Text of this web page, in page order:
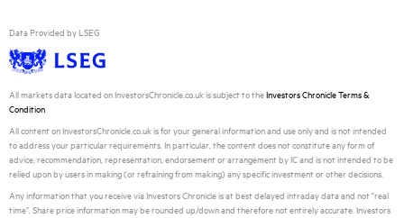
Data Provided by LSEG
All markets data located on InvestorsChronicle.co.uk is subject to theInvestors Chronicle Terms &
Condition
All content on InvestorsChronicle.co.uk is for your general information and use only and is not intended
to address your particular requirements. In particular, the content does not constitute any form of
advice, recommendation, representation, endorsement or arrangement by IC and is not intended to be
relied upon by users in making (or refraining from making) any specific investment or other decisions.
Any information that you receive via Investors Chronicle is at best delayed intraday data and not "real
time". Share price information may be rounded up/down and therefore not entirely accurate. Investors